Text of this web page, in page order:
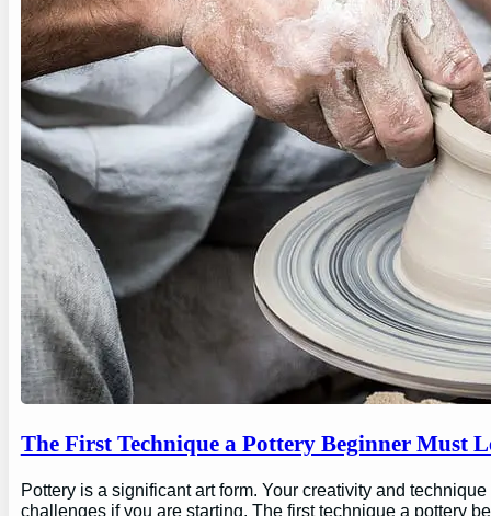
The First Technique a Pottery Beginner Must
Pottery is a significant art form. Your creativity and
challenges if you are starting. The first technique a pottery